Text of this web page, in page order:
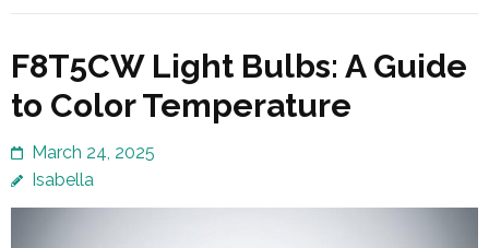
F8T5CW Light Bulbs: A Guide
to Color Temperature
March 24, 2025
Isabella